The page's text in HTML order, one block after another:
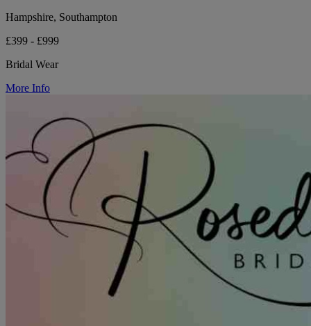
Hampshire, Southampton
£399 - £999
Bridal Wear
More Info